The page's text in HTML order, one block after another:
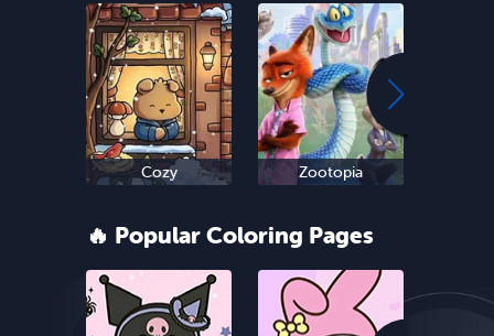
Cozy Zootopia
🔥 Popular Coloring Pages